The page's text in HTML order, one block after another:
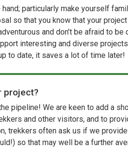
particularly make yourself
so that you know that your
and don’t be afraid to
interesting and diverse
to date, it saves a lot of time later!
project?
pipeline! We are keen to add a
and other visitors, and to
trekkers often ask us if we
so that may well be a further